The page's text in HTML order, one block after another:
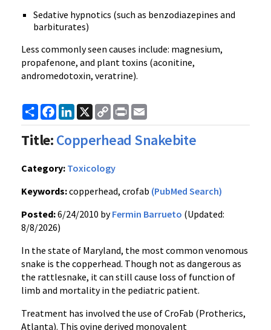
Sedative hypnotics (such as benzodiazepines and
barbiturates)
Less commonly seen causes include: magnesium,
propafenone, and plant toxins (aconitine,
andromedotoxin, veratrine).
ShareFacebook
LinkedIn
X
Copy
Link
Print
Title:Copperhead Snakebite
Category: Toxicology
Keywords:copperhead, crofab (PubMed Search)
Posted:6/24/2010 byFermin Barrueto (Updated:
8/8/2026)
In the state of Maryland, the most common venomous
snake is the copperhead. Though not as dangerous as
the rattlesnake, it can still cause loss of function of
limb and mortality in the pediatric patient.
Treatment has involved the use of CroFab (Protherics,
Atlanta). This ovine derived monovalent